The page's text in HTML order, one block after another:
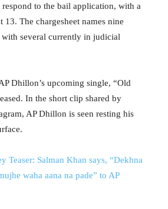
to the bail application, with a
13. The chargesheet names nine
several currently in judicial
Dhillon’s upcoming single, “Old
In the short clip shared by
AP Dhillon is seen resting his
Teaser: Salman Khan says, “Dekhna
waha aana na pade” to AP